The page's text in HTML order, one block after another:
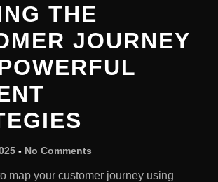
THE
JOURNEY
No Comments
map your customer journey using